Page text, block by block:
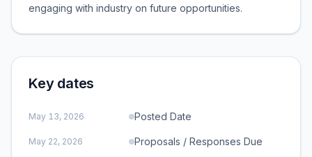
engaging with industry on future opportunities.
Key dates
May 13, 2026 Posted Date
May 22, 2026 Proposals / Responses Due